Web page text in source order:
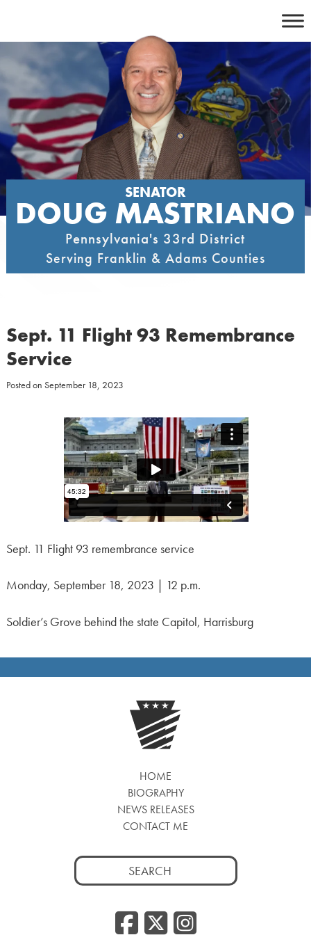
content
SENATOR
DOUG MASTRIANO
Pennsylvania's 33rd District
Serving Franklin & Adams Counties
Sept. 11 Flight 93 Remembrance
Service
Posted on September 18, 2023
Sept. 11 Flight 93 remembrance service
Monday, September 18, 2023 | 12 p.m.
Soldier’s Grove behind the state Capitol, Harrisburg
HOME
BIOGRAPHY
NEWS RELEASES
CONTACT ME
Search
for:
Facebook